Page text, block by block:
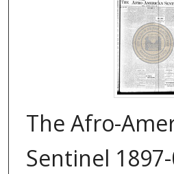
The Afro-
Sentinel